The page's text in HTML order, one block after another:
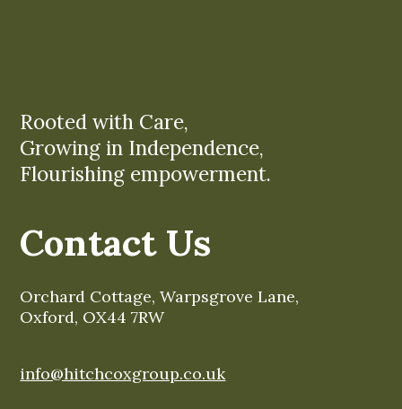
Rooted with Care,
Growing in Independence,
Flourishing empowerment.
Contact Us
Orchard Cottage, Warpsgrove Lane,
Oxford, OX44 7RW
info@hitchcoxgroup.co.uk